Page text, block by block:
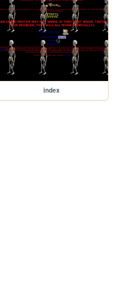
index